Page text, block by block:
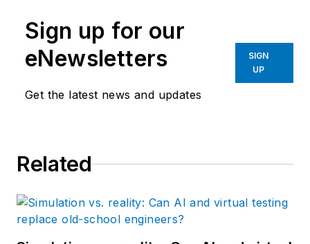
Sign up for our
eNewsletters
Get the latest news and updates
SIGN
UP
Related